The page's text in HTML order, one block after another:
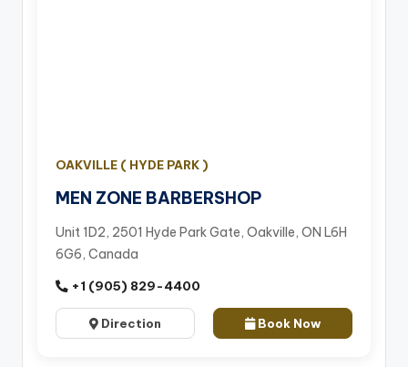
OAKVILLE ( HYDE PARK )
MEN ZONE BARBERSHOP
Unit 1D2, 2501 Hyde Park Gate, Oakville, ON L6H
6G6, Canada
+1 (905) 829-4400
Direction Book Now